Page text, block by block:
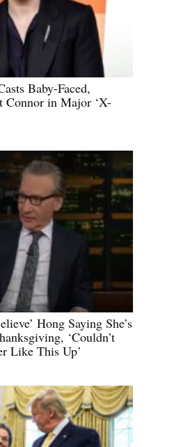
Baby-Faced,
in Major ‘X-
Hong Saying She’s
‘Couldn’t
Like This Up’